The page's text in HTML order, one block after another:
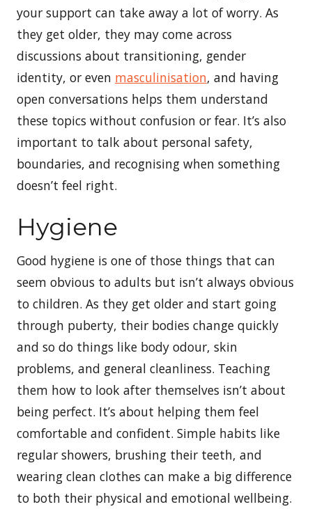
your support can take away a lot of worry. As
they get older, they may come across
discussions about transitioning, gender
identity, or even masculinisation, and having
open conversations helps them understand
these topics without confusion or fear. It’s also
important to talk about personal safety,
boundaries, and recognising when something
doesn’t feel right.
Hygiene
Good hygiene is one of those things that can
seem obvious to adults but isn’t always obvious
to children. As they get older and start going
through puberty, their bodies change quickly
and so do things like body odour, skin
problems, and general cleanliness. Teaching
them how to look after themselves isn’t about
being perfect. It’s about helping them feel
comfortable and confident. Simple habits like
regular showers, brushing their teeth, and
wearing clean clothes can make a big difference
to both their physical and emotional wellbeing.